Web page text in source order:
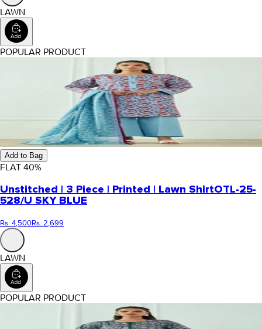
LAWN
POPULAR PRODUCT
Add to Bag
FLAT 40%
Unstitched | 3 Piece | Printed | Lawn ShirtOTL-25-
528/U SKY BLUE
Rs. 4,500Rs. 2,699
LAWN
POPULAR PRODUCT